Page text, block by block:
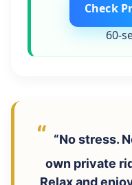
Check
“No stress.
own private